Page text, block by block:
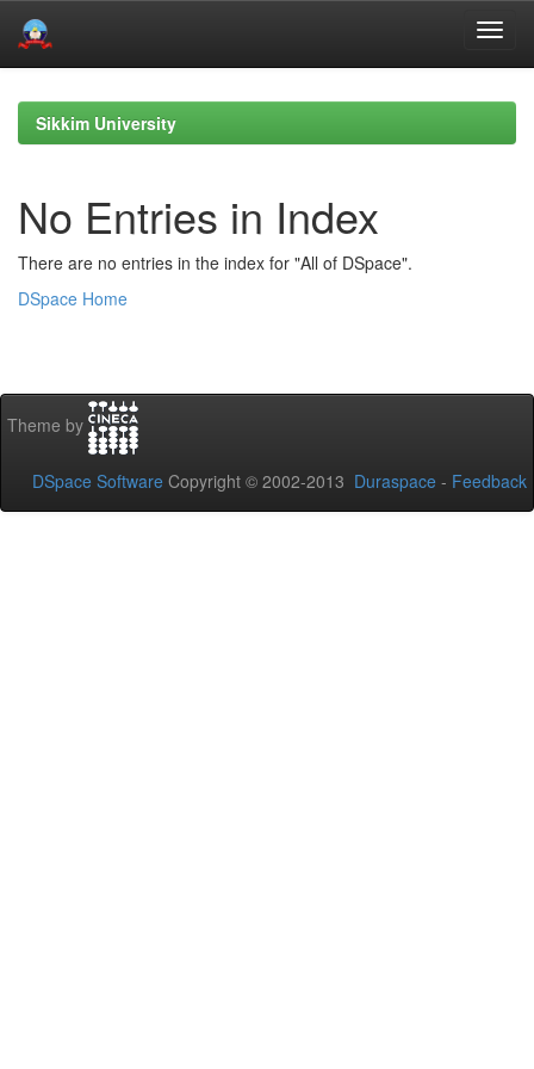
navigationSikkim University
No Entries in Index
There are no entries in the index for "All of DSpace".
DSpace Home
Theme by
DSpace Software Copyright © 2002-2013 Duraspace - Feedback